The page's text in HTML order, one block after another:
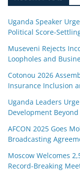
Uganda Speaker
Political Score-
Museveni Rejects
Loopholes and
Cotonou 2026
Insurance Inclusion
Uganda Leaders
Development
AFCON 2025 Goes
Broadcasting
Moscow Welcomes
Record-Breaking